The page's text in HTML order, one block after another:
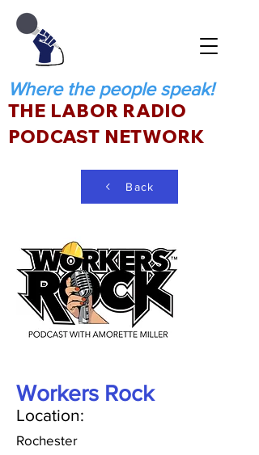
Where the people speak!
THE LABOR RADIO
PODCAST NETWORK
Back
Workers Rock
Location:
Rochester